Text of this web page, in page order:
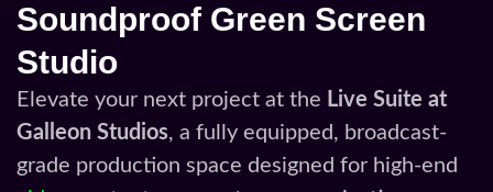
Soundproof Green Screen
Studio
Elevate your next project at the Live Suite at
Galleon Studios, a fully equipped, broadcast-
grade production space designed for high-end